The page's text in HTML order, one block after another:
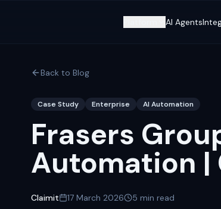
AI Agents
Back to Blog
Case Study Enterprise AI Automation
Frasers
Automation |
Claimit 17 March 2026 5 min read